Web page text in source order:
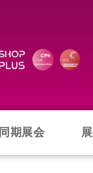
同期展会